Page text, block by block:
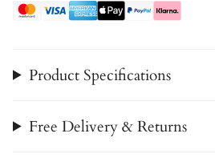
Product Specifications
Free Delivery & Returns